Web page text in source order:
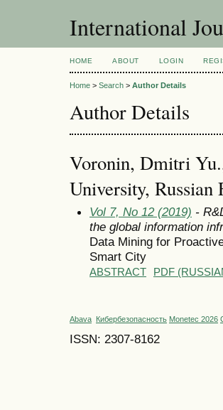
International
HOME ABOUT LOGIN
Home > Search > Author Details
Author Details
Voronin, Dmitri
University, Russian
Vol 7, No 12 (2019) -
the global information
Data Mining for
Smart City
ABSTRACT PDF
Abava Кибербезопасность Monetec 2026
ISSN: 2307-8162